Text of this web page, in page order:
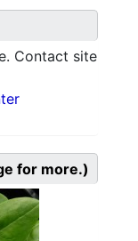
Contact site
for more.)